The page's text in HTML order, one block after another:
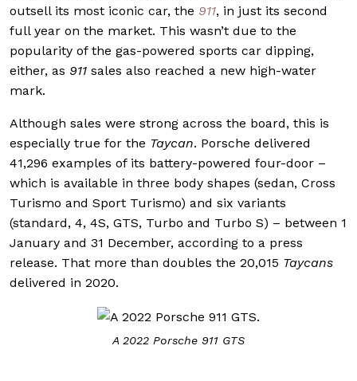
outsell its most iconic car, the 911, in just its second
full year on the market. This wasn’t due to the
popularity of the gas-powered sports car dipping,
either, as 911 sales also reached a new high-water
mark.
Although sales were strong across the board, this is
especially true for the Taycan. Porsche delivered
41,296 examples of its battery-powered four-door –
which is available in three body shapes (sedan, Cross
Turismo and Sport Turismo) and six variants
(standard, 4, 4S, GTS, Turbo and Turbo S) – between 1
January and 31 December, according to a press
release. That more than doubles the 20,015 Taycans
delivered in 2020.
A 2022 Porsche 911 GTS